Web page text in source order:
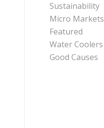
Sustainability
Micro Markets
Featured
Water Coolers
Good Causes